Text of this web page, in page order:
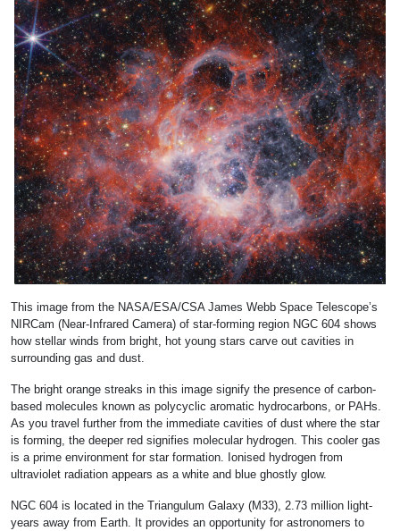
This image from the NASA/ESA/CSA James Webb Space Telescope’s
NIRCam (Near-Infrared Camera) of star-forming region NGC 604 shows
how stellar winds from bright, hot young stars carve out cavities in
surrounding gas and dust.
The bright orange streaks in this image signify the presence of carbon-
based molecules known as polycyclic aromatic hydrocarbons, or PAHs.
As you travel further from the immediate cavities of dust where the star
is forming, the deeper red signifies molecular hydrogen. This cooler gas
is a prime environment for star formation. Ionised hydrogen from
ultraviolet radiation appears as a white and blue ghostly glow.
NGC 604 is located in the Triangulum Galaxy (M33), 2.73 million light-
years away from Earth. It provides an opportunity for astronomers to